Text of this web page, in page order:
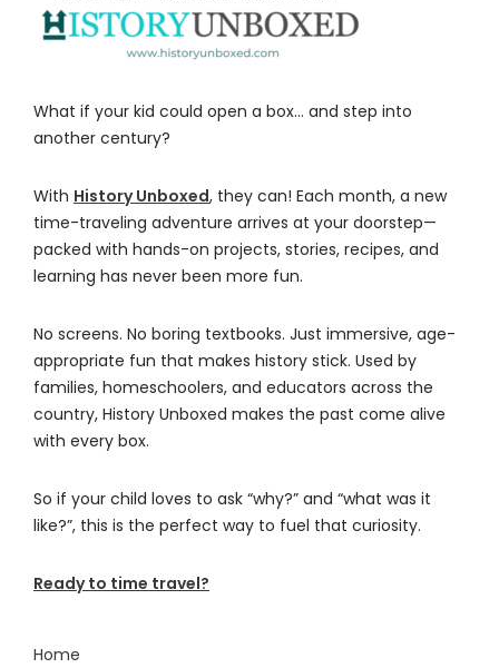
What if your kid could open a box… and step into
another century?
With History Unboxed, they can! Each month, a new
time-traveling adventure arrives at your doorstep—
packed with hands-on projects, stories, recipes, and
learning has never been more fun.
No screens. No boring textbooks. Just immersive, age-
appropriate fun that makes history stick. Used by
families, homeschoolers, and educators across the
country, History Unboxed makes the past come alive
with every box.
So if your child loves to ask “why?” and “what was it
like?”, this is the perfect way to fuel that curiosity.
Ready to time travel?
Home